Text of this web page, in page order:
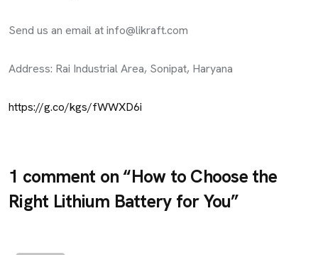
Send us an email atinfo@likraft.com
Address: Rai Industrial Area, Sonipat, Haryana
https://g.co/kgs/fWWXD6i
1 comment on “How to Choose the
Right Lithium Battery for You”